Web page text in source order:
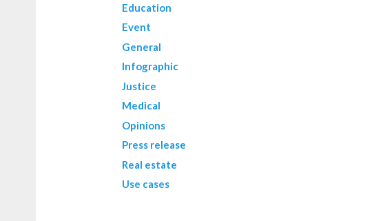
Education
Event
General
Infographic
Justice
Medical
Opinions
Press release
Real estate
Use cases